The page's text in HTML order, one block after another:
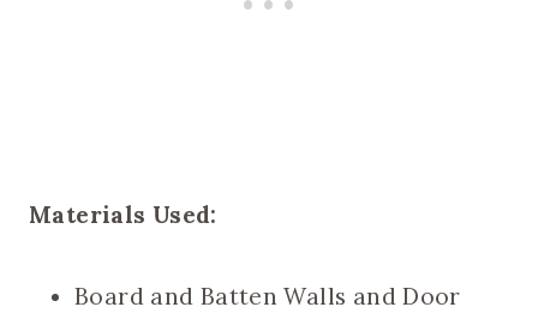
Materials Used:
Board and Batten Walls and Door